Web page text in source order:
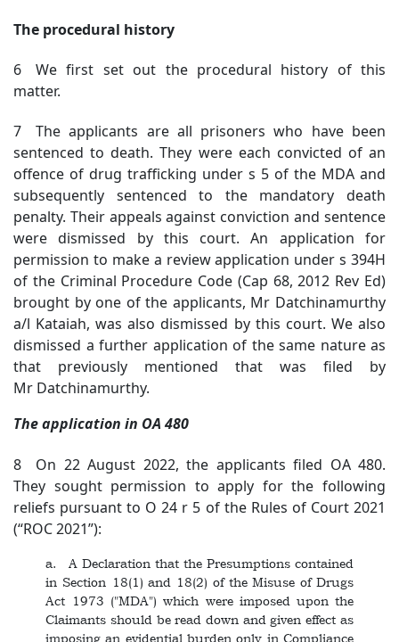
The procedural history
6 We first set out the procedural history of this
matter.
7 The applicants are all prisoners who have been
sentenced to death. They were each convicted of an
offence of drug trafficking under s 5 of the MDA and
subsequently sentenced to the mandatory death
penalty. Their appeals against conviction and sentence
were dismissed by this court. An application for
permission to make a review application under s 394H
of the Criminal Procedure Code (Cap 68, 2012 Rev Ed)
brought by one of the applicants, Mr Datchinamurthy
a/l Kataiah, was also dismissed by this court. We also
dismissed a further application of the same nature as
that previously mentioned that was filed by
Mr Datchinamurthy.
The application in OA 480
8 On 22 August 2022, the applicants filed OA 480.
They sought permission to apply for the following
reliefs pursuant to O 24 r 5 of the Rules of Court 2021
(“ROC 2021”):
a. A Declaration that the Presumptions contained
in Section 18(1) and 18(2) of the Misuse of Drugs
Act 1973 ("MDA") which were imposed upon the
Claimants should be read down and given effect as
imposing an evidential burden only in Compliance